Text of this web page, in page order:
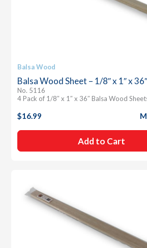
Balsa Wood
Balsa Wood Sheet – 1/8″ x 1″ x 36″
No. 5116
4 Pack of 1/8″ x 1″ x 36″ Balsa Wood
$16.99
Add to Cart